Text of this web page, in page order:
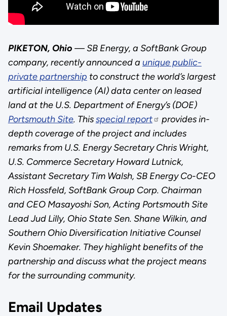
PIKETON, Ohio — SB Energy, a SoftBank Group
company, recently announced a unique public-
private partnership to construct the world’s largest
artificial intelligence (AI) data center on leased
land at the U.S. Department of Energy’s (DOE)
Portsmouth Site. Thisspecial report
provides in-
depth coverage of the project and includes
remarks from U.S. Energy Secretary Chris Wright,
U.S. Commerce Secretary Howard Lutnick,
Assistant Secretary Tim Walsh, SB Energy Co-CEO
Rich Hossfeld, SoftBank Group Corp. Chairman
and CEO Masayoshi Son, Acting Portsmouth Site
Lead Jud Lilly, Ohio State Sen. Shane Wilkin, and
Southern Ohio Diversification Initiative Counsel
Kevin Shoemaker. They highlight benefits of the
partnership and discuss what the project means
for the surrounding community.
Email Updates